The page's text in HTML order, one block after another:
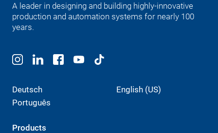
A leader in designing and building highly-innovative
production and automation systems for nearly 100
years.
Deutsch
English (US)
Português
Products